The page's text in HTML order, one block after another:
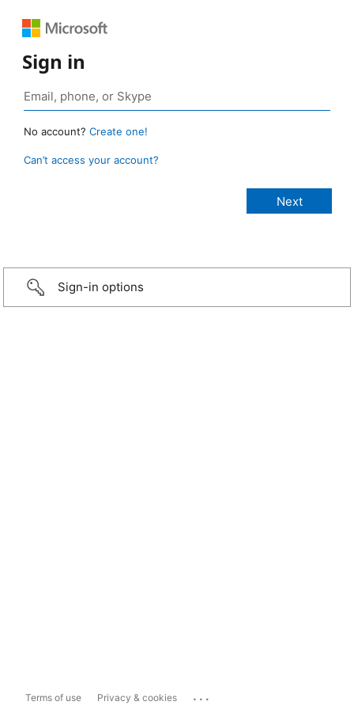
Sign in
No account? Create one!
Can’t access your account?
Sign-in options
Terms of use Privacy & cookies ...